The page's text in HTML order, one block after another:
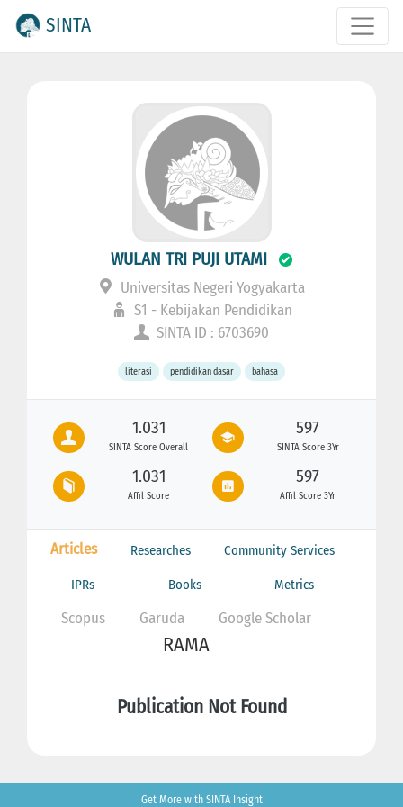
SINTA
WULAN TRI PUJI UTAMI
Universitas Negeri Yogyakarta
S1 - Kebijakan Pendidikan
SINTA ID : 6703690
literasi pendidikan dasar bahasa
1.031
SINTA Score Overall
597
SINTA Score 3Yr
1.031
Affil Score
597
Affil Score 3Yr
Articles Researches Community Services
IPRs Books Metrics
Scopus Garuda Google Scholar
RAMA
Publication Not Found
Get More with SINTA Insight